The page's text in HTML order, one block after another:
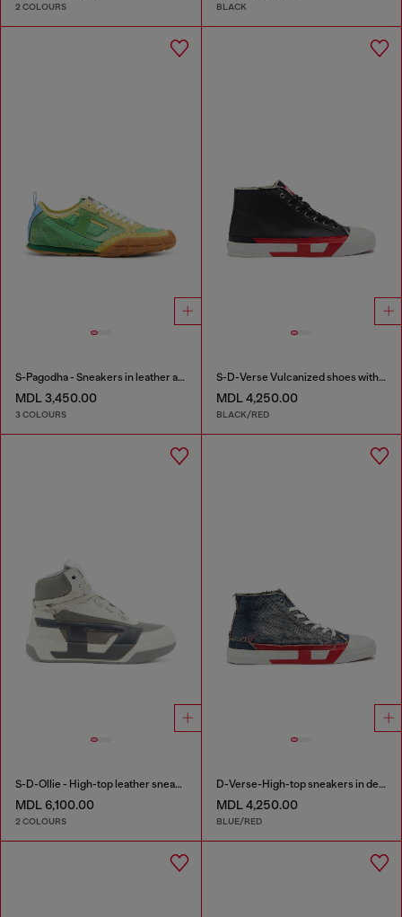
2 COLOURS BLACK
S-Pagodha - Sneakers in leather and nylon
MDL 3,450.00
3 COLOURS
S-D-Verse Vulcanized shoes with D logo
MDL 4,250.00
BLACK/RED
S-D-Ollie - High-top leather sneakers with D logo
MDL 6,100.00
2 COLOURS
D-Verse-High-top sneakers in denim with D logo
MDL 4,250.00
BLUE/RED